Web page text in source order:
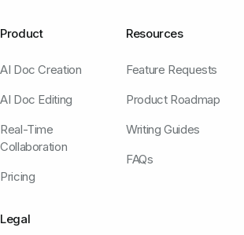
Product
AI Doc Creation
AI Doc Editing
Real-Time
Collaboration
Pricing
Resources
Feature Requests
Product Roadmap
Writing Guides
FAQs
Legal